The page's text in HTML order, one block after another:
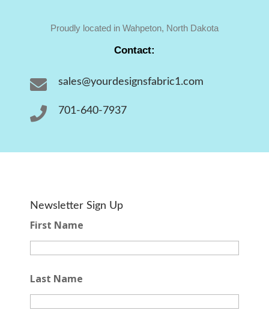
Proudly located in Wahpeton, North Dakota
Contact:
 sales@yourdesignsfabric1.com
 701-640-7937
Newsletter Sign Up
First Name
Last Name